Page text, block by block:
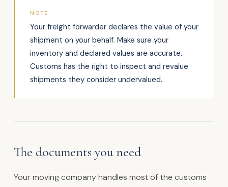
NOTE
Your freight forwarder declares the value of your
shipment on your behalf. Make sure your
inventory and declared values are accurate.
Customs has the right to inspect and revalue
shipments they consider undervalued.
The documents you need
Your moving company handles most of the customs